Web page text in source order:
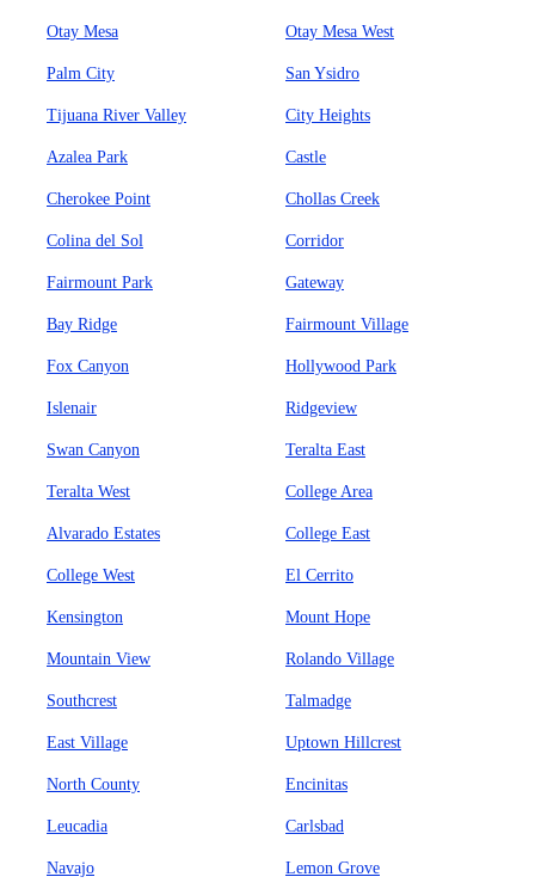
Otay Mesa Otay Mesa West
Palm City San Ysidro
Tijuana River Valley City Heights
Azalea Park Castle
Cherokee Point Chollas Creek
Colina del Sol Corridor
Fairmount Park Gateway
Bay Ridge Fairmount Village
Fox Canyon Hollywood Park
Islenair Ridgeview
Swan Canyon Teralta East
Teralta West College Area
Alvarado Estates College East
College West El Cerrito
Kensington Mount Hope
Mountain View Rolando Village
Southcrest Talmadge
East Village Uptown Hillcrest
North County Encinitas
Leucadia Carlsbad
Navajo Lemon Grove